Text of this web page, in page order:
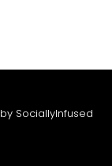
by SociallyInfused